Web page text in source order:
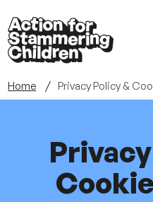
Skip
to
main
content
Home Privacy Policy &